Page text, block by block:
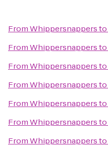
FromWhippersnappersto
FromWhippersnappersto
FromWhippersnappersto
FromWhippersnappersto
FromWhippersnappersto
FromWhippersnappersto
FromWhippersnappersto